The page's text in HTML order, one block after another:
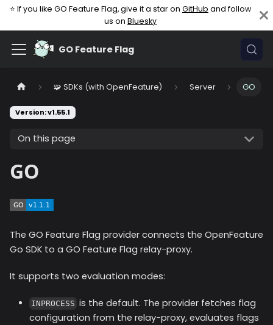
⭐ If you like GO Feature Flag, give it a star on GitHub and follow
us on Bluesky
GO Feature Flag
🧩 SDKs (with OpenFeature) Server GO
Version: v1.55.1
On this page
GO
The GO Feature Flag provider connects the OpenFeature
Go SDK to a GO Feature Flag relay-proxy.
It supports two evaluation modes:
INPROCESS is the default. The provider fetches flag
configuration from the relay-proxy, evaluates flags